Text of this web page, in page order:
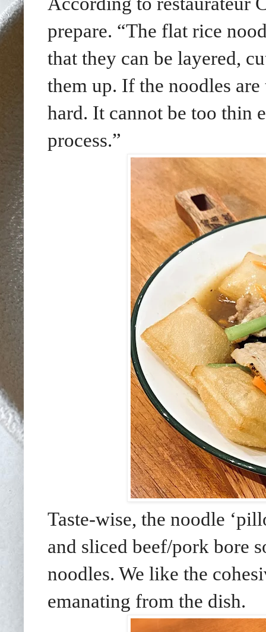
prepare. “The flat rice
that they can be layered,
them up. If the noodles
hard. It cannot be too thin
process.”
Taste-wise, the noodle
and sliced beef/pork bore
noodles. We like the
emanating from the dish.